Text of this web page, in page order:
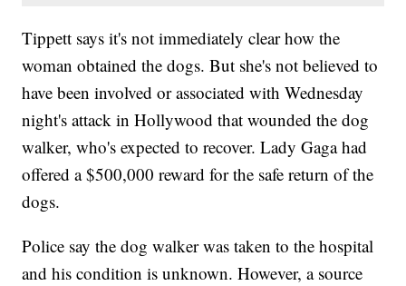
Tippett says it's not immediately clear how the
woman obtained the dogs. But she's not believed to
have been involved or associated with Wednesday
night's attack in Hollywood that wounded the dog
walker, who's expected to recover. Lady Gaga had
offered a $500,000 reward for the safe return of the
dogs.
Police say the dog walker was taken to the hospital
and his condition is unknown. However, a source